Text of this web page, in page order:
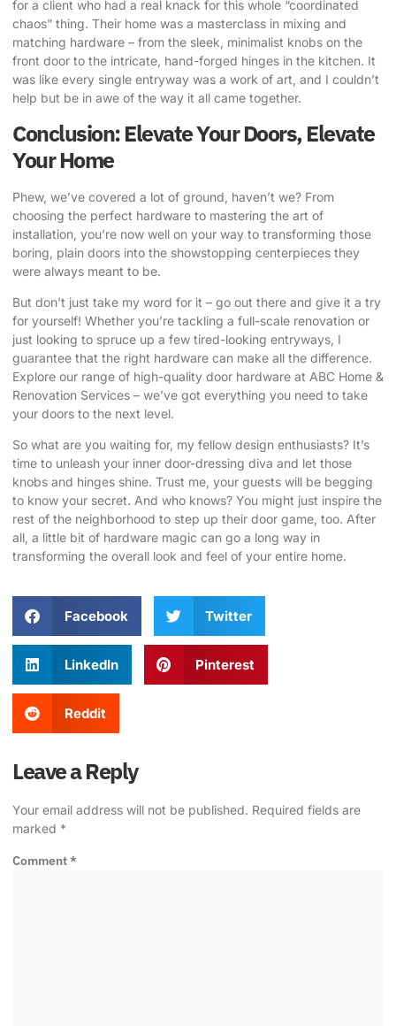
for a client who had a real knack for this whole “coordinated
chaos” thing. Their home was a masterclass in mixing and
matching hardware – from the sleek, minimalist knobs on the
front door to the intricate, hand-forged hinges in the kitchen. It
was like every single entryway was a work of art, and I couldn’t
help but be in awe of the way it all came together.
Conclusion: Elevate Your Doors, Elevate
Your Home
Phew, we’ve covered a lot of ground, haven’t we? From
choosing the perfect hardware to mastering the art of
installation, you’re now well on your way to transforming those
boring, plain doors into the showstopping centerpieces they
were always meant to be.
But don’t just take my word for it – go out there and give it a try
for yourself! Whether you’re tackling a full-scale renovation or
just looking to spruce up a few tired-looking entryways, I
guarantee that the right hardware can make all the difference.
Explore our range of high-quality door hardware at ABC Home &
Renovation Services – we’ve got everything you need to take
your doors to the next level.
So what are you waiting for, my fellow design enthusiasts? It’s
time to unleash your inner door-dressing diva and let those
knobs and hinges shine. Trust me, your guests will be begging
to know your secret. And who knows? You might just inspire the
rest of the neighborhood to step up their door game, too. After
all, a little bit of hardware magic can go a long way in
transforming the overall look and feel of your entire home.
Facebook Twitter
LinkedIn Pinterest
Reddit
Leave a Reply
Your email address will not be published. Required fields are
marked *
Comment*